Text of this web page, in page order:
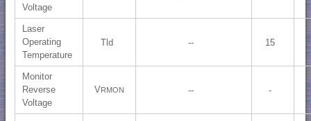
Voltage
Laser
Operating
Temperature
Tld -- 15
Monitor
Reverse
Voltage
VRMON -- -